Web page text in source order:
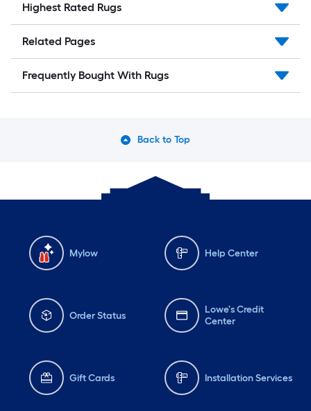
Highest Rated Rugs
Related Pages
Frequently Bought With Rugs
Back to Top
Mylow Help Center
Order Status
Lowe's Credit
Center
Gift Cards Installation Services